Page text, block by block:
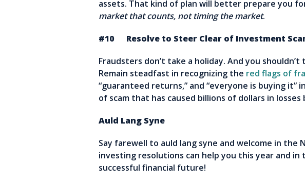
assets. That kind of plan will better prepare you
market that counts, not timing the market.
#10 Resolve to Steer Clear of Investment
Fraudsters don’t take a holiday. And you
Remain steadfast in recognizing the red flags of
“guaranteed returns,” and “everyone is buying it”
of scam that has caused billions of dollars in
Auld Lang Syne
Say farewell to auld lang syne and welcome in
investing resolutions can help you this year and in
successful financial future!